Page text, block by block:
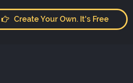
Create Your Own. It's Free